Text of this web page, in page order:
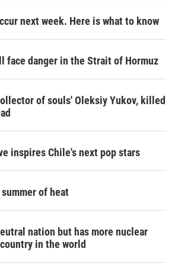
next week. Here is what to know
face danger in the Strait of Hormuz
of souls' Oleksiy Yukov, killed
inspires Chile's next pop stars
of heat
nation but has more nuclear
in the world